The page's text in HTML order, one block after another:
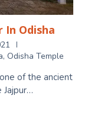
In Odisha
, Odisha Temple
of the ancient
Jajpur…